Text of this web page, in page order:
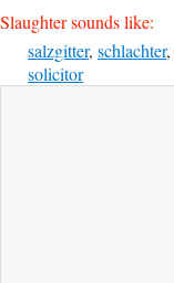
Slaughter sounds like:
salzgitter, schlachter,
solicitor